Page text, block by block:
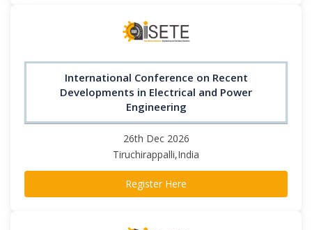
International Conference on Recent
Developments in Electrical and Power
Engineering
26th Dec 2026
Tiruchirappalli,India
Register Here